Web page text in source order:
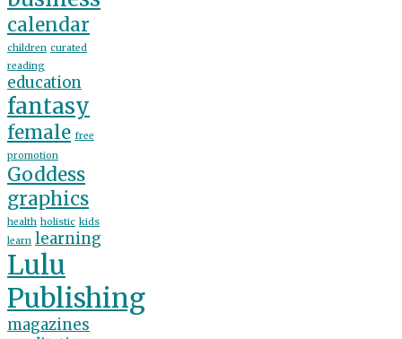
calendar
children curated
reading
education
fantasy
female free
promotion
Goddess
graphics
health holistic kids
learn learning
Lulu
Publishing
magazines